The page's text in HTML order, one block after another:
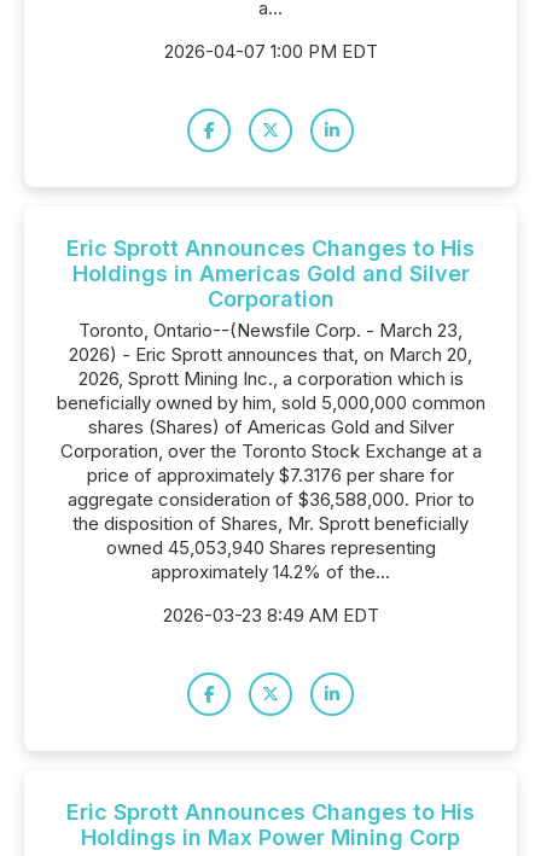
a...
2026-04-07 1:00 PM EDT
Eric Sprott Announces Changes to His
Holdings in Americas Gold and Silver
Corporation
Toronto, Ontario--(Newsfile Corp. - March 23,
2026) - Eric Sprott announces that, on March 20,
2026, Sprott Mining Inc., a corporation which is
beneficially owned by him, sold 5,000,000 common
shares (Shares) of Americas Gold and Silver
Corporation, over the Toronto Stock Exchange at a
price of approximately $7.3176 per share for
aggregate consideration of $36,588,000. Prior to
the disposition of Shares, Mr. Sprott beneficially
owned 45,053,940 Shares representing
approximately 14.2% of the...
2026-03-23 8:49 AM EDT
Eric Sprott Announces Changes to His
Holdings in Max Power Mining Corp